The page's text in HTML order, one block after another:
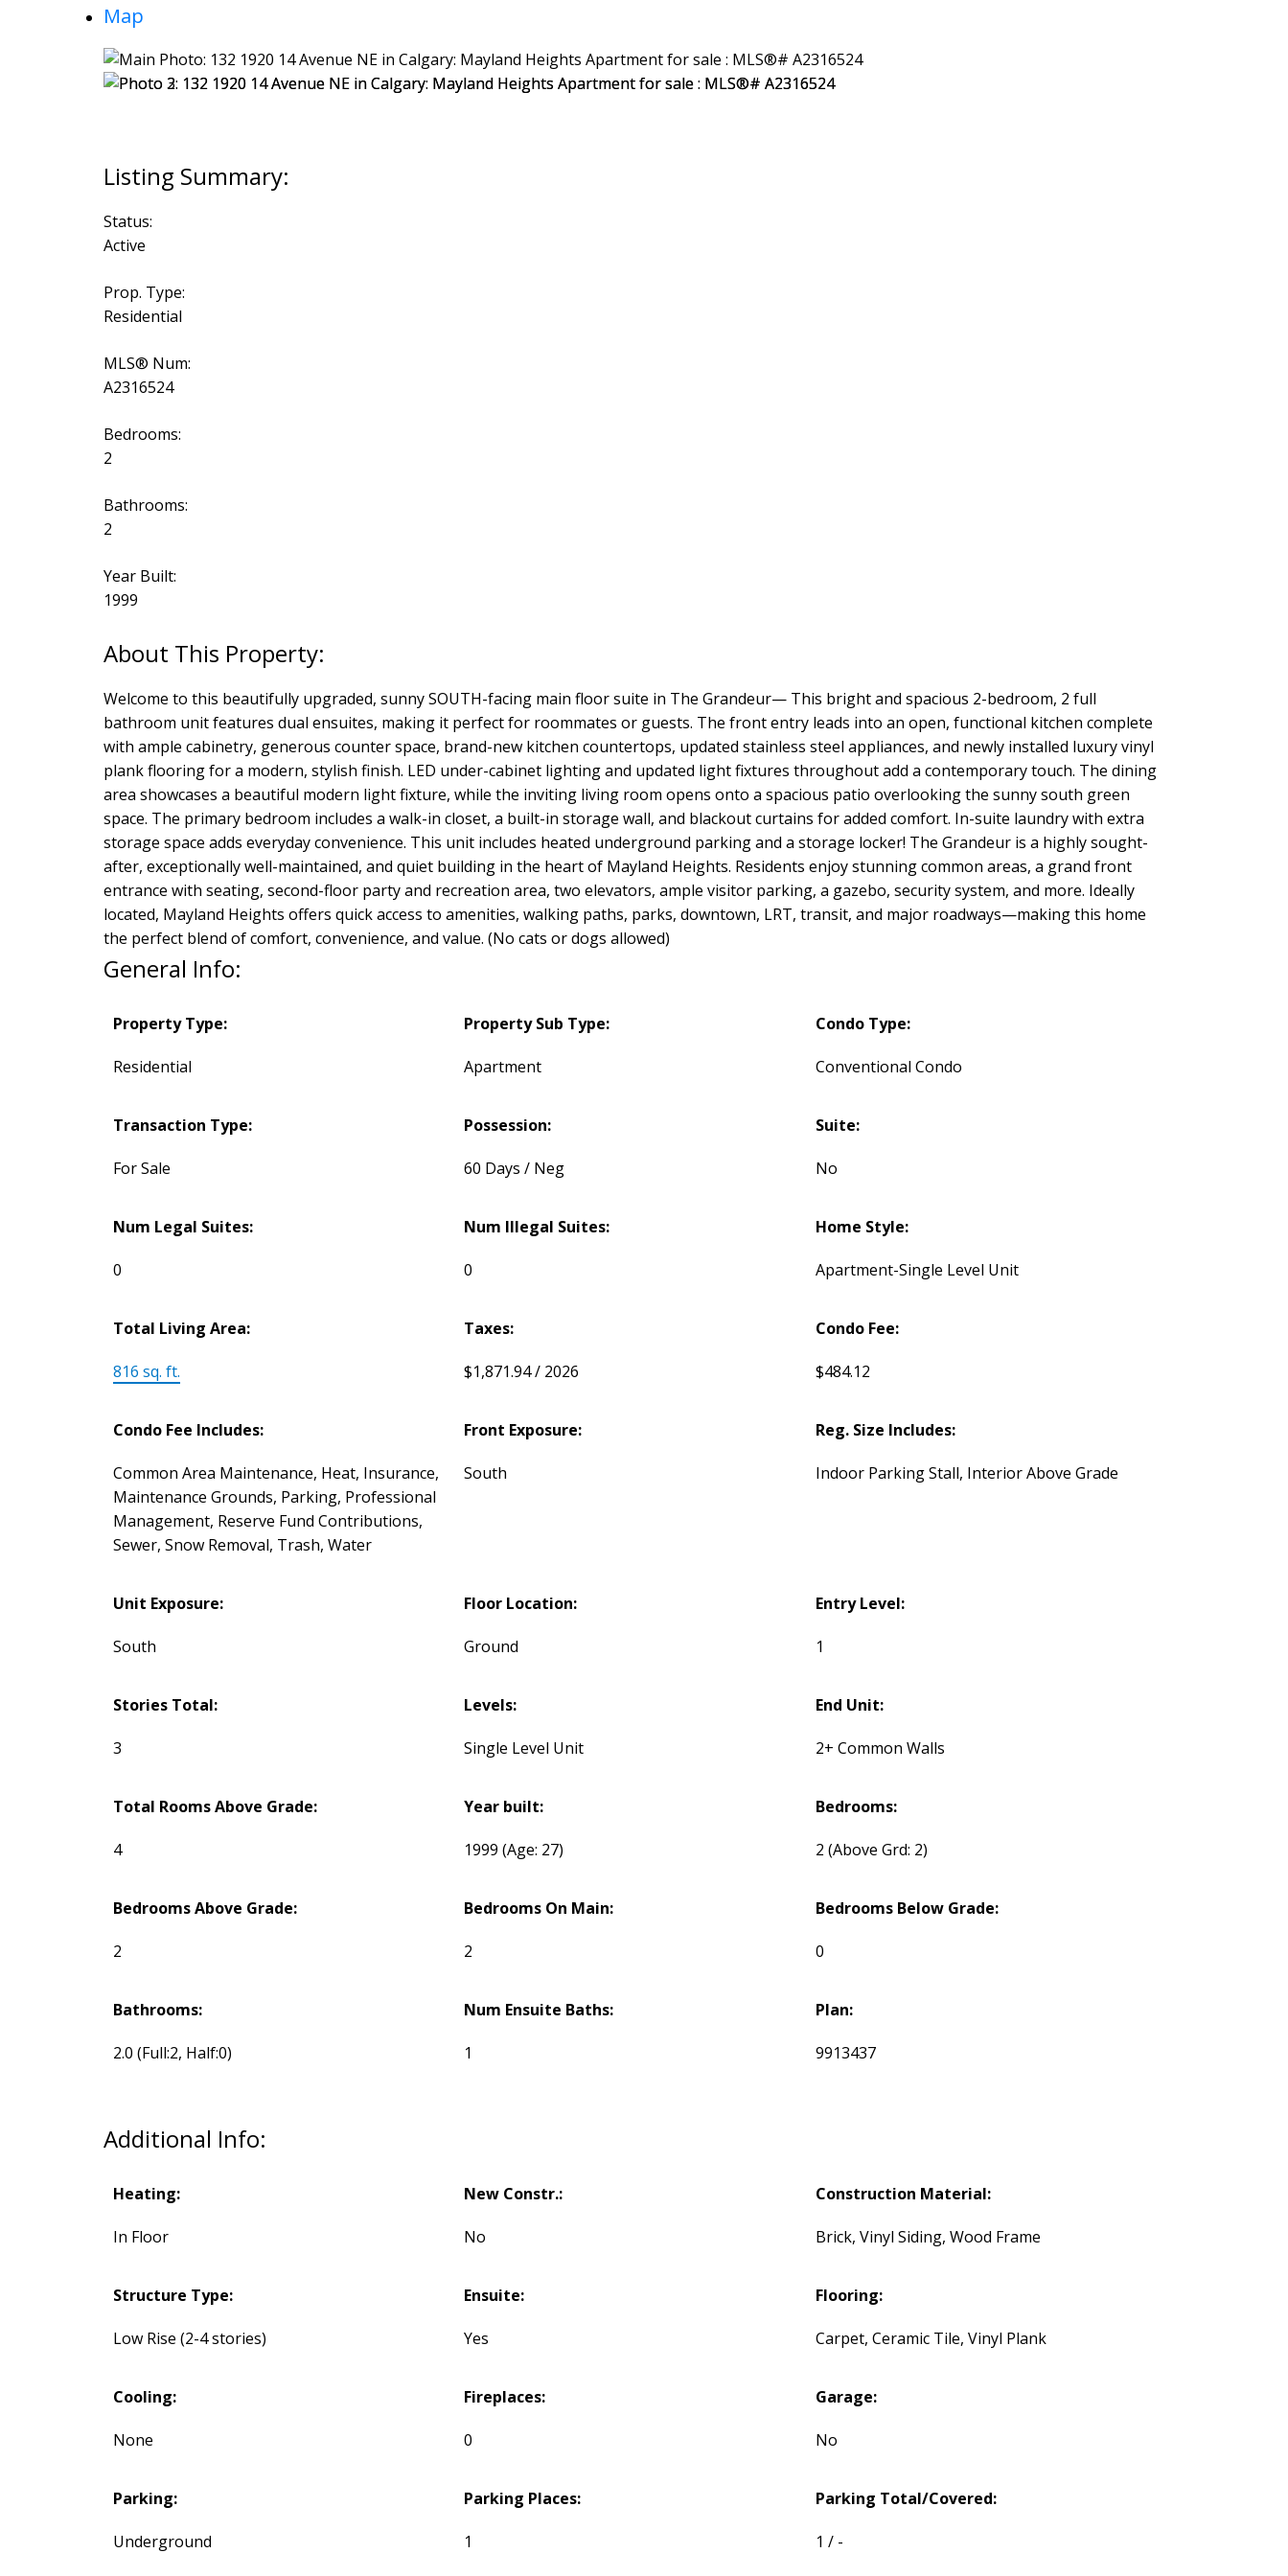
Map
Status:
Active
Prop. Type:
Residential
MLS® Num:
A2316524
Bedrooms:
2
Bathrooms:
2
Year Built:
1999
Welcome to this beautifully upgraded, sunny SOUTH-facing main floor suite in The Grandeur— This bright and spacious 2-bedroom, 2 full
bathroom unit features dual ensuites, making it perfect for roommates or guests. The front entry leads into an open, functional kitchen complete
with ample cabinetry, generous counter space, brand-new kitchen countertops, updated stainless steel appliances, and newly installed luxury vinyl
plank flooring for a modern, stylish finish. LED under-cabinet lighting and updated light fixtures throughout add a contemporary touch. The dining
area showcases a beautiful modern light fixture, while the inviting living room opens onto a spacious patio overlooking the sunny south green
space. The primary bedroom includes a walk-in closet, a built-in storage wall, and blackout curtains for added comfort. In-suite laundry with extra
storage space adds everyday convenience. This unit includes heated underground parking and a storage locker! The Grandeur is a highly sought-
after, exceptionally well-maintained, and quiet building in the heart of Mayland Heights. Residents enjoy stunning common areas, a grand front
entrance with seating, second-floor party and recreation area, two elevators, ample visitor parking, a gazebo, security system, and more. Ideally
located, Mayland Heights offers quick access to amenities, walking paths, parks, downtown, LRT, transit, and major roadways—making this home
the perfect blend of comfort, convenience, and value. (No cats or dogs allowed)
General Info:
Property Type:
Residential
Property Sub Type:
Apartment
Condo Type:
Conventional Condo
Transaction Type:
For Sale
Possession:
60 Days / Neg
Suite:
No
Num Legal Suites:
0
Num Illegal Suites:
0
Home Style:
Apartment-Single Level Unit
Total Living Area:
816 sq. ft.
Taxes:
$1,871.94 / 2026
Condo Fee:
$484.12
Condo Fee Includes:
Common Area Maintenance, Heat, Insurance,
Maintenance Grounds, Parking, Professional
Management, Reserve Fund Contributions,
Sewer, Snow Removal, Trash, Water
Front Exposure:
South
Reg. Size Includes:
Indoor Parking Stall, Interior Above Grade
Unit Exposure:
South
Floor Location:
Ground
Entry Level:
1
Stories Total:
3
Levels:
Single Level Unit
End Unit:
2+ Common Walls
Total Rooms Above Grade:
4
Year built:
1999(Age: 27)
Bedrooms:
2(Above Grd: 2)
Bedrooms Above Grade:
2
Bedrooms On Main:
2
Bedrooms Below Grade:
0
Bathrooms:
2.0 (Full:2, Half:0)
Num Ensuite Baths:
1
Plan:
9913437
Additional Info:
Heating:
In Floor
New Constr.:
No
Construction Material:
Brick, Vinyl Siding, Wood Frame
Structure Type:
Low Rise (2-4 stories)
Ensuite:
Yes
Flooring:
Carpet, Ceramic Tile, Vinyl Plank
Cooling:
None
Fireplaces:
0
Garage:
No
Parking:
Underground
Parking Places:
1
Parking Total/Covered:
1 / -